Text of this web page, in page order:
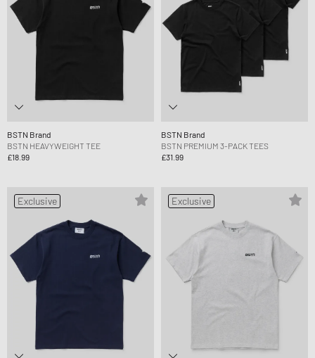
BSTN Brand
BSTN HEAVYWEIGHT TEE
£18.99
BSTN Brand
BSTN PREMIUM 3-PACK TEES
£31.99
Exclusive Exclusive